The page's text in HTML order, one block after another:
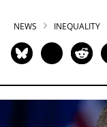
NEWS INEQUALITY